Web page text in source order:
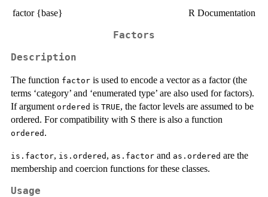
factor {base} R Documentation
Factors
Description
The function factor is used to encode a vector as a factor (the
terms ‘category’ and ‘enumerated type’ are also used for factors).
If argument ordered is TRUE, the factor levels are assumed to be
ordered. For compatibility with S there is also a function
ordered .
is.factor, is.ordered , as.factor and as.ordered are the
membership and coercion functions for these classes.
Usage